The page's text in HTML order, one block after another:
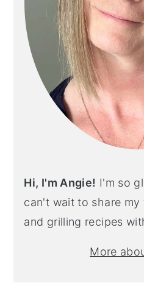
Hi, I'm Angie! I'm so
can't wait to share my
and grilling recipes
More